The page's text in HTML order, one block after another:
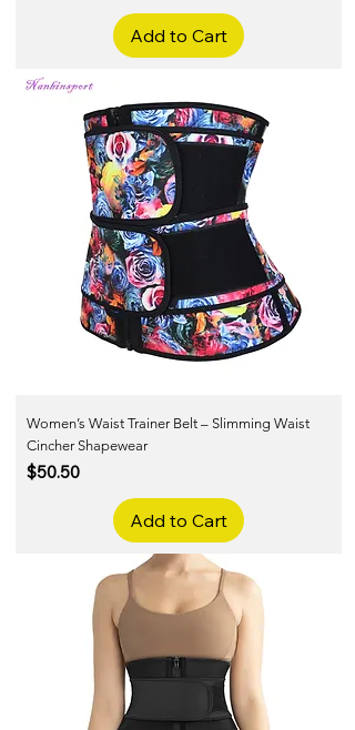
Add to Cart
Women’s Waist Trainer Belt – Slimming Waist
Cincher Shapewear
Price
$50.50
Add to Cart